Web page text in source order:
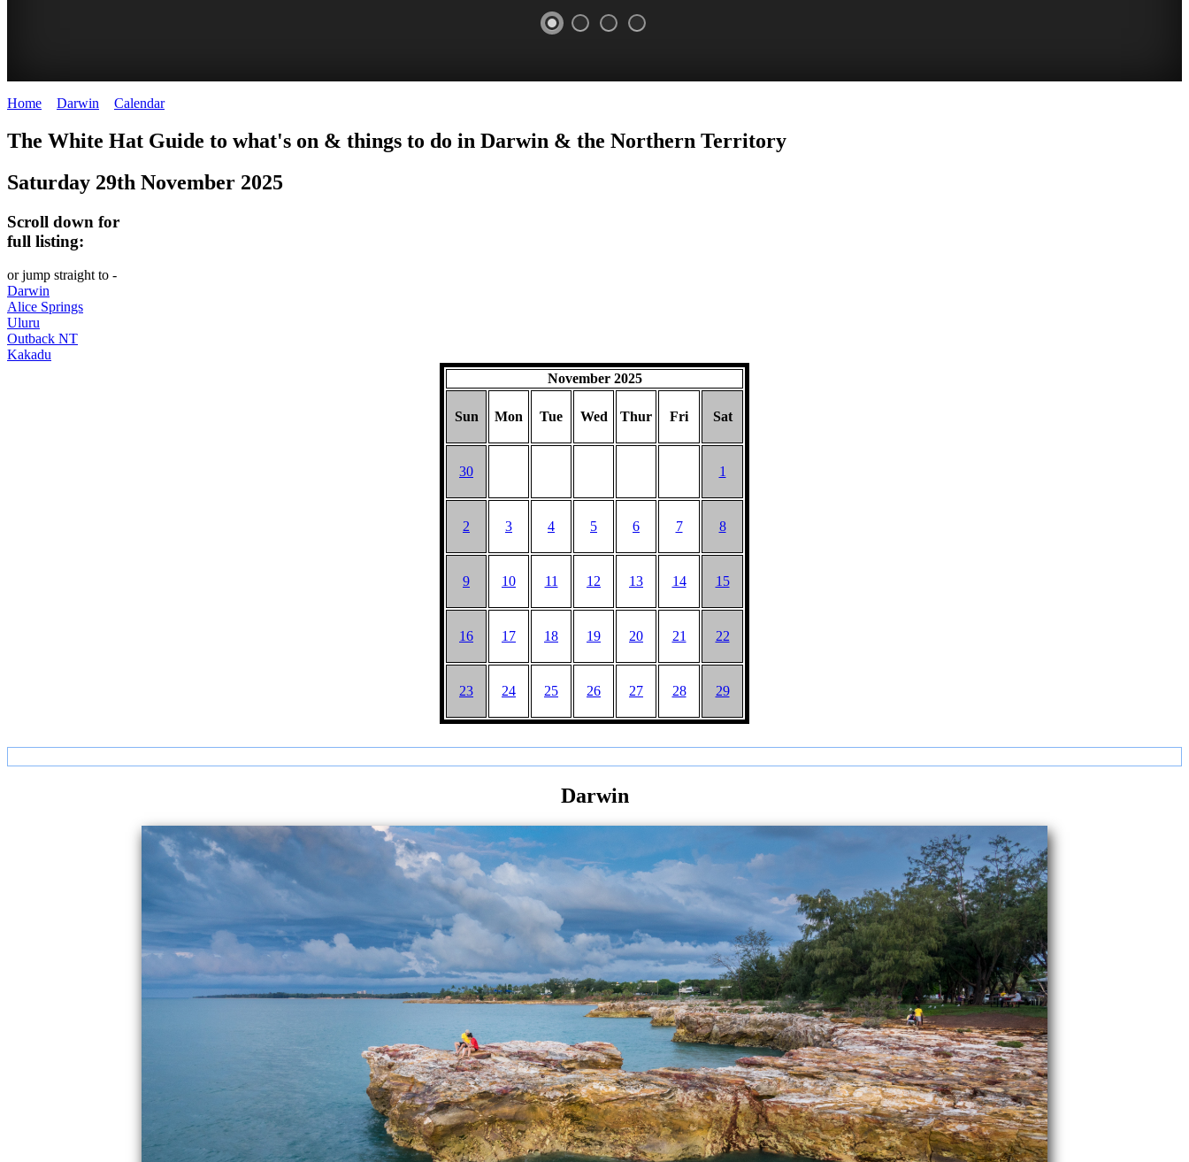
HAT
-
content
REGULARLY
Home Darwin Calendar>
The White Hat Guide to what's on & things to do in Darwin & the Northern Territory
Saturday 29th November 2025
Scroll down for
full listing:
or jump straight to -
Darwin
Alice Springs
Uluru
Outback NT
Kakadu
November 2025
Sun Mon Tue Wed Thur Fri Sat
30 1
2 3 4 5 6 7 8
9 10 11 12 13 14 15
16 17 18 19 20 21 22
23 24 25 26 27 28 29
Darwin